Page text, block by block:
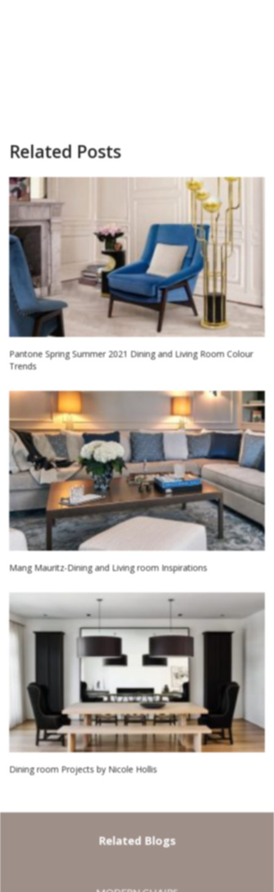
Related Posts
Pantone Spring Summer 2021 Dining and Living Room Colour
Trends
Mang Mauritz-Dining and Living room Inspirations
Dining room Projects by Nicole Hollis
Related Blogs